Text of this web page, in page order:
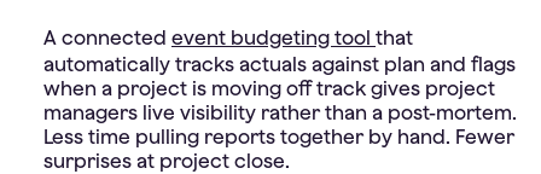
A connected event budgeting tool that
automatically tracks actuals against plan and flags
when a project is moving off track gives project
managers live visibility rather than a post-mortem.
Less time pulling reports together by hand. Fewer
surprises at project close.